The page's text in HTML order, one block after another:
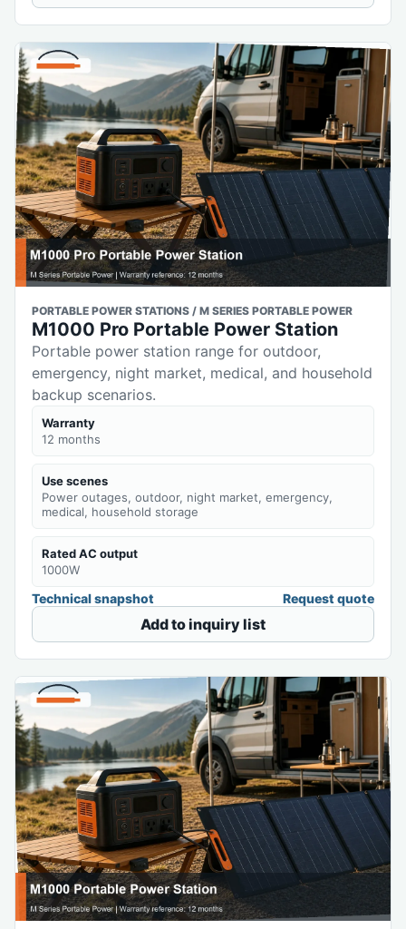
PORTABLE POWER STATIONS / M SERIES PORTABLE POWER
M1000 Pro Portable Power Station
Portable power station range for outdoor,
emergency, night market, medical, and household
backup scenarios.
Warranty
12 months
Use scenes
Power outages, outdoor, night market, emergency,
medical, household storage
Rated AC output
1000W
Technical snapshot Request quote
Add to inquiry list